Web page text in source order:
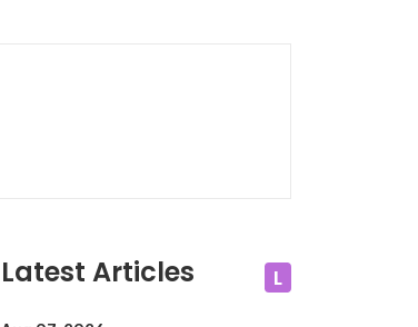
Latest Articles L